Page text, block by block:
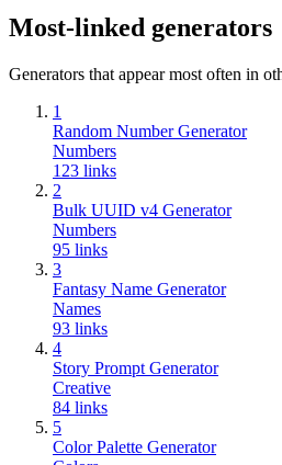
Most-linked generators
Generators that appear most often in
1
Random Number Generator
Numbers
123 links
2
Bulk UUID v4 Generator
Numbers
95 links
3
Fantasy Name Generator
Names
93 links
4
Story Prompt Generator
Creative
84 links
5
Color Palette Generator